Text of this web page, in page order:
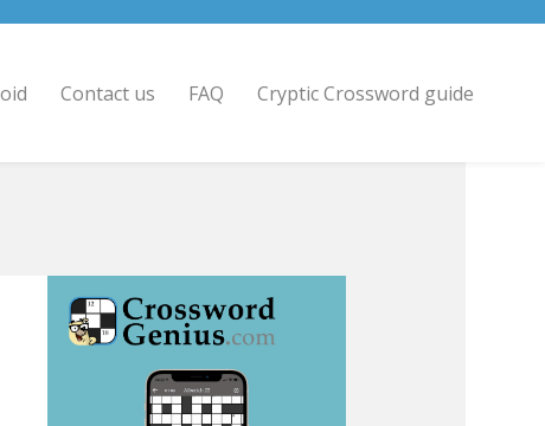
Contact us FAQ Cryptic Crossword guide